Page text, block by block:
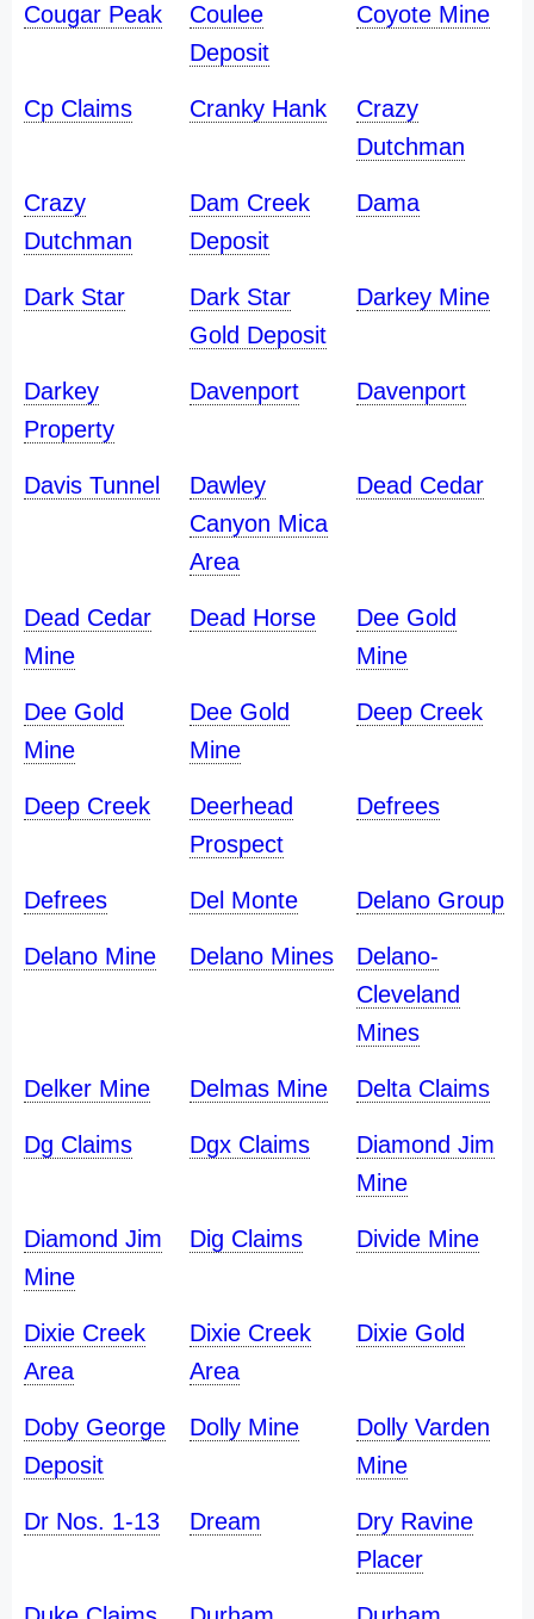
Cougar Peak
Coulee
Deposit
Coyote Mine
Cp Claims Cranky Hank
Crazy
Dutchman
Crazy
Dutchman
Dam Creek
Deposit
Dama
Dark Star
Dark Star
Gold Deposit
Darkey Mine
Darkey
Property
Davenport Davenport
Davis Tunnel
Dawley
Canyon Mica
Area
Dead Cedar
Dead Cedar
Mine
Dead Horse
Dee Gold
Mine
Dee Gold
Mine
Dee Gold
Mine
Deep Creek
Deep Creek
Deerhead
Prospect
Defrees
Defrees Del Monte Delano Group
Delano Mine Delano Mines
Delano-
Cleveland
Mines
Delker Mine Delmas Mine Delta Claims
Dg Claims Dgx Claims
Diamond Jim
Mine
Diamond Jim
Mine
Dig Claims Divide Mine
Dixie Creek
Area
Dixie Creek
Area
Dixie Gold
Doby George
Deposit
Dolly Mine
Dolly Varden
Mine
Dr Nos. 1-13 Dream
Dry Ravine
Placer